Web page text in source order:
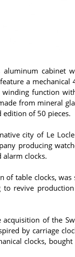
aluminum cabinet
a mechanical
winding function
from mineral
edition of 50 pieces.
city of Le
producing
alarm clocks.
of table clocks, was
to revive
of the
by carriage
clocks, bought